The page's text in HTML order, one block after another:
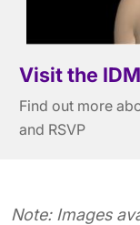
Visit the
Find out more
and RSVP
Note: Images